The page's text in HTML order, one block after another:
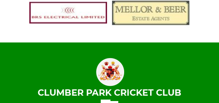
CLUMBER PARK CRICKET CLUB